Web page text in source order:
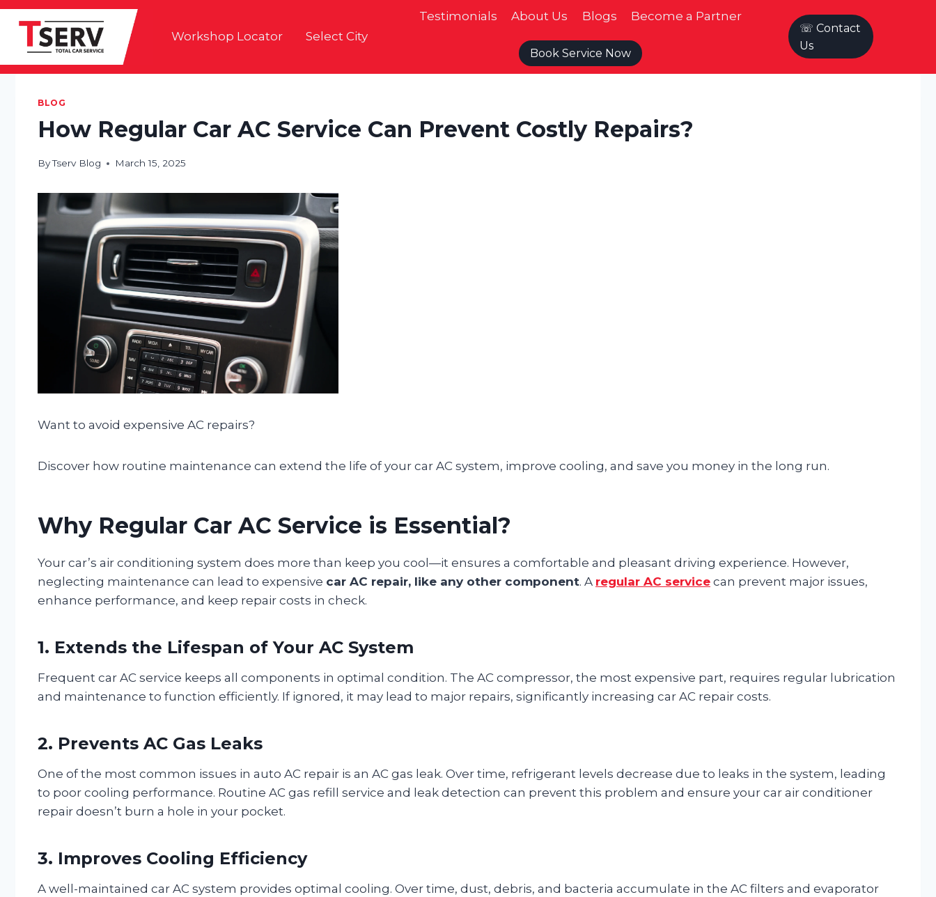
Skip
content
Workshop Locator Select City
Testimonials About Us Blogs Become a Partner
Book Service Now
☏ Contact
Us
BLOG
How Regular Car AC Service Can Prevent Costly Repairs?
ByTserv Blog March 15, 2025
Want to avoid expensive AC repairs?
Discover how routine maintenance can extend the life of your car AC system, improve cooling, and save you money in the long run.
Why Regular Car AC Service is Essential?
Your car’s air conditioning system does more than keep you cool—it ensures a comfortable and pleasant driving experience. However,
neglecting maintenance can lead to expensive car AC repair, like any other component. A regular AC service can prevent major issues,
enhance performance, and keep repair costs in check.
1. Extends the Lifespan of Your AC System
Frequent car AC service keeps all components in optimal condition. The AC compressor, the most expensive part, requires regular lubrication
and maintenance to function efficiently. If ignored, it may lead to major repairs, significantly increasing car AC repair costs.
2. Prevents AC Gas Leaks
One of the most common issues in auto AC repair is an AC gas leak. Over time, refrigerant levels decrease due to leaks in the system, leading
to poor cooling performance. Routine AC gas refill service and leak detection can prevent this problem and ensure your car air conditioner
repair doesn’t burn a hole in your pocket.
3. Improves Cooling Efficiency
A well-maintained car AC system provides optimal cooling. Over time, dust, debris, and bacteria accumulate in the AC filters and evaporator